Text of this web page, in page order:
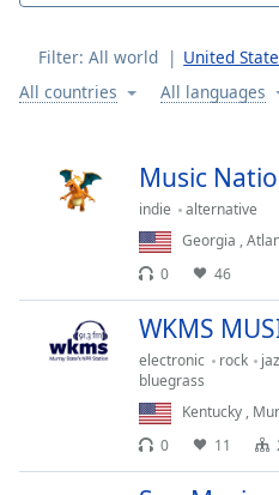
Skip
Forward
Mute
Duration
LIVE
Seek to
live,
Time-
Filter: All world
United
All countries
All languages
Music
indie
alternative
Georgia ,
0
46
WKMS
electronic rock
bluegrass
Kentucky ,
0
11